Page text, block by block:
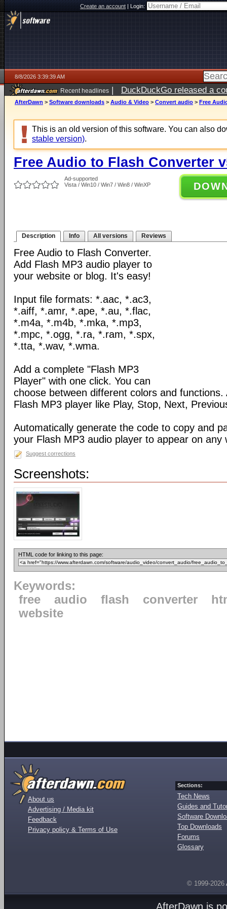
Create an account|Login:
8/8/2026 3:39:39 AM
Recent headlines | DuckDuckGo released a
AfterDawn > Software downloads > Audio & Video > Convert audio > Free
This is an old version of this software. You can also
stable version).
Free Audio to Flash Converter
Ad-supported
Vista / Win10 / Win7 / Win8 / WinXP
Description Info All versions Reviews
Free Audio to Flash Converter.
Add Flash MP3 audio player to
your website or blog. It's easy!
Input file formats: *.aac, *.ac3,
*.aiff, *.amr, *.ape, *.au, *.flac,
*.m4a, *.m4b, *.mka, *.mp3,
*.mpc, *.ogg, *.ra, *.ram, *.spx,
*.tta, *.wav, *.wma.
Add a complete "Flash MP3
Player" with one click. You can
choose between different colors and
Flash MP3 player like Play, Stop, Next,
Automatically generate the code to copy and
your Flash MP3 audio player to appear on any
Suggest corrections
Screenshots:
HTML code for linking to this page:
Keywords:
free
audio flash converter
website
About us
Advertising / Media kit
Feedback
Privacy policy & Terms of Use
Sections:
Tech News
Guides and
Software
Top Downloads
Forums
Glossary
© 1999-2026
AfterDawn is